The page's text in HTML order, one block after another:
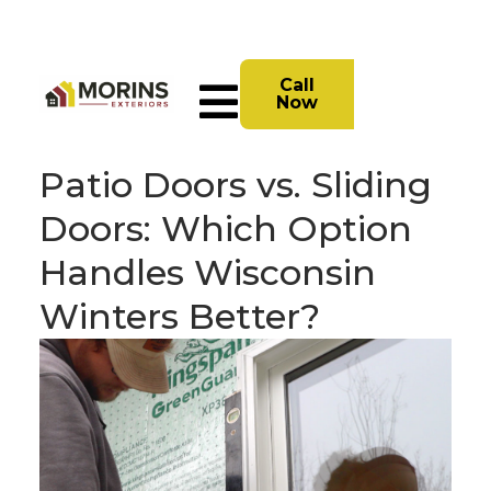
Call
Now
Patio Doors vs. Sliding
Doors: Which Option
Handles Wisconsin
Winters Better?